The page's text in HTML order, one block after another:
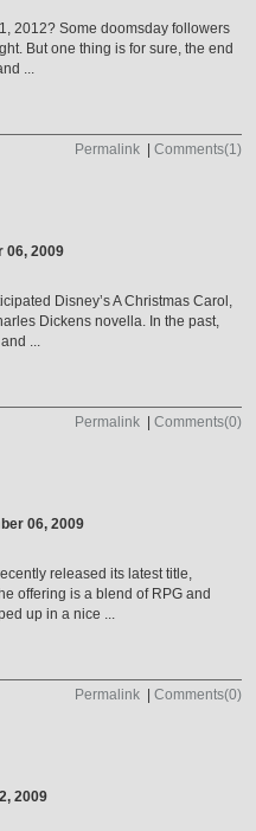
2012? Some doomsday followers
But one thing is for sure, the end
...
Permalink
Comments(1)
06, 2009
Disney’s A Christmas Carol,
Dickens novella. In the past,
...
Permalink
Comments(0)
06, 2009
released its latest title,
offering is a blend of RPG and
up in a nice ...
Permalink
Comments(0)
2009